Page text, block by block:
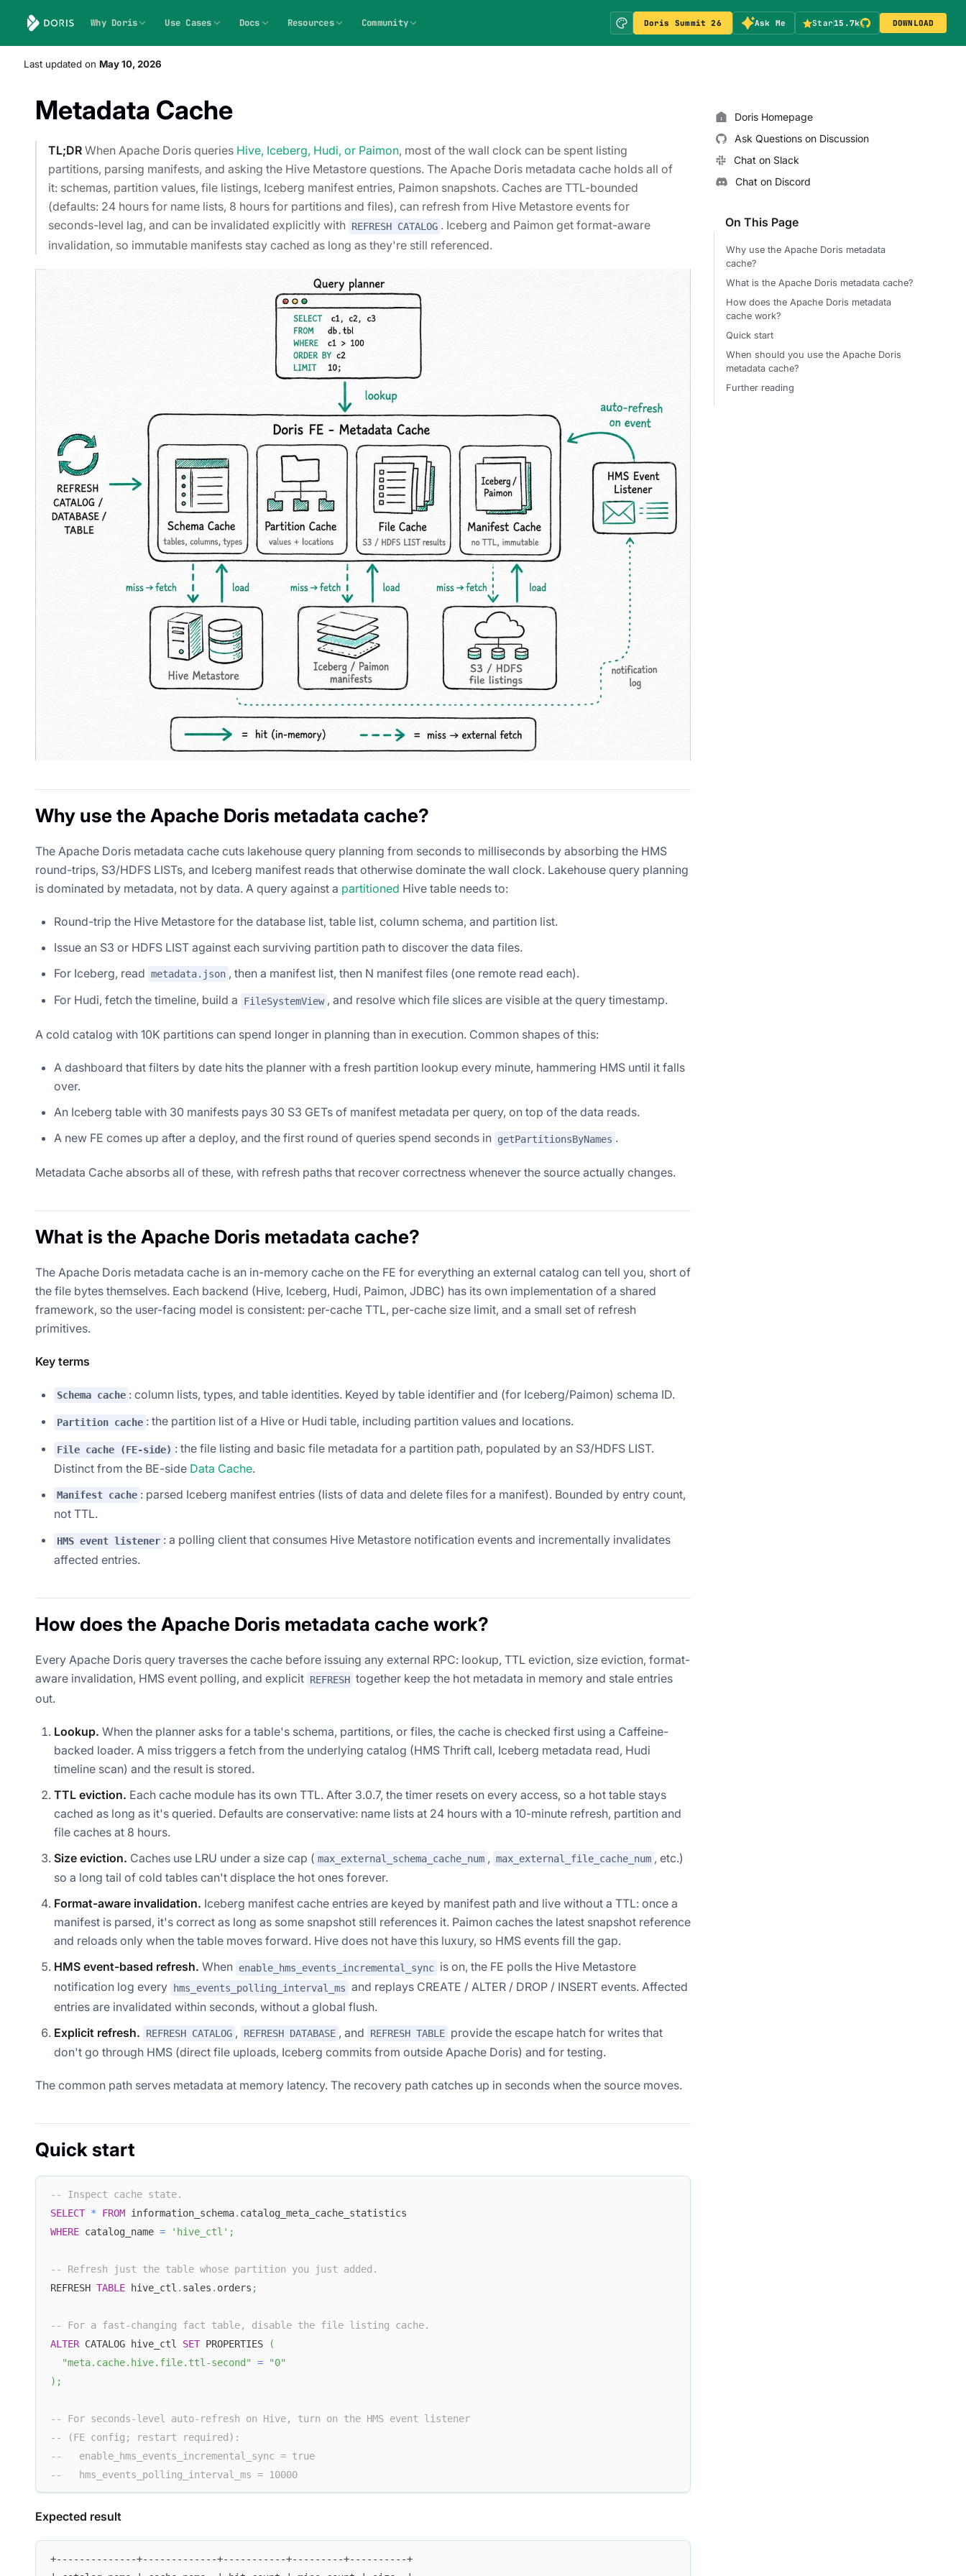
Why Doris Use Cases Docs Resources Community Doris Summit 26 Ask Me Star15.7k DOWNLOAD
Last updated on May 10, 2026
Metadata Cache
TL;DR When Apache Doris queries Hive, Iceberg, Hudi, or Paimon, most of the wall clock can be spent listing
partitions, parsing manifests, and asking the Hive Metastore questions. The Apache Doris metadata cache holds all of
it: schemas, partition values, file listings, Iceberg manifest entries, Paimon snapshots. Caches are TTL-bounded
(defaults: 24 hours for name lists, 8 hours for partitions and files), can refresh from Hive Metastore events for
seconds-level lag, and can be invalidated explicitly with REFRESH CATALOG . Iceberg and Paimon get format-aware
invalidation, so immutable manifests stay cached as long as they're still referenced.
Why use the Apache Doris metadata cache?
The Apache Doris metadata cache cuts lakehouse query planning from seconds to milliseconds by absorbing the HMS
round-trips, S3/HDFS LISTs, and Iceberg manifest reads that otherwise dominate the wall clock. Lakehouse query planning
is dominated by metadata, not by data. A query against a partitioned Hive table needs to:
Round-trip the Hive Metastore for the database list, table list, column schema, and partition list.
Issue an S3 or HDFS LIST against each surviving partition path to discover the data files.
For Iceberg, read metadata.json , then a manifest list, then N manifest files (one remote read each).
For Hudi, fetch the timeline, build a
FileSystemView , and resolve which file slices are visible at the query timestamp.
A cold catalog with 10K partitions can spend longer in planning than in execution. Common shapes of this:
A dashboard that filters by date hits the planner with a fresh partition lookup every minute, hammering HMS until it falls
over.
An Iceberg table with 30 manifests pays 30 S3 GETs of manifest metadata per query, on top of the data reads.
A new FE comes up after a deploy, and the first round of queries spend seconds in getPartitionsByNames .
Metadata Cache absorbs all of these, with refresh paths that recover correctness whenever the source actually changes.
What is the Apache Doris metadata cache?
The Apache Doris metadata cache is an in-memory cache on the FE for everything an external catalog can tell you, short of
the file bytes themselves. Each backend (Hive, Iceberg, Hudi, Paimon, JDBC) has its own implementation of a shared
framework, so the user-facing model is consistent: per-cache TTL, per-cache size limit, and a small set of refresh
primitives.
Key terms
Schema cache : column lists, types, and table identities. Keyed by table identifier and (for Iceberg/Paimon) schema ID.
Partition cache : the partition list of a Hive or Hudi table, including partition values and locations.
File cache (FE-side) : the file listing and basic file metadata for a partition path, populated by an S3/HDFS LIST.
Distinct from the BE-side Data Cache.
Manifest cache : parsed Iceberg manifest entries (lists of data and delete files for a manifest). Bounded by entry count,
not TTL.
HMS event listener : a polling client that consumes Hive Metastore notification events and incrementally invalidates
affected entries.
How does the Apache Doris metadata cache work?
Every Apache Doris query traverses the cache before issuing any external RPC: lookup, TTL eviction, size eviction, format-
aware invalidation, HMS event polling, and explicit REFRESH together keep the hot metadata in memory and stale entries
out.
Lookup. When the planner asks for a table's schema, partitions, or files, the cache is checked first using a Caffeine-
backed loader. A miss triggers a fetch from the underlying catalog (HMS Thrift call, Iceberg metadata read, Hudi
timeline scan) and the result is stored.
TTL eviction. Each cache module has its own TTL. After 3.0.7, the timer resets on every access, so a hot table stays
cached as long as it's queried. Defaults are conservative: name lists at 24 hours with a 10-minute refresh, partition and
file caches at 8 hours.
Size eviction. Caches use LRU under a size cap ( max_external_schema_cache_num , max_external_file_cache_num , etc.)
so a long tail of cold tables can't displace the hot ones forever.
Format-aware invalidation. Iceberg manifest cache entries are keyed by manifest path and live without a TTL: once a
manifest is parsed, it's correct as long as some snapshot still references it. Paimon caches the latest snapshot reference
and reloads only when the table moves forward. Hive does not have this luxury, so HMS events fill the gap.
HMS event-based refresh. When enable_hms_events_incremental_sync is on, the FE polls the Hive Metastore
notification log every hms_events_polling_interval_ms and replays CREATE / ALTER / DROP / INSERT events. Affected
entries are invalidated within seconds, without a global flush.
Explicit refresh.
REFRESH CATALOG , REFRESH DATABASE , and REFRESH TABLE provide the escape hatch for writes that
don't go through HMS (direct file uploads, Iceberg commits from outside Apache Doris) and for testing.
The common path serves metadata at memory latency. The recovery path catches up in seconds when the source moves.
Quick start
-- Inspect cache state.
SELECT * FROM information_schema. catalog_meta_cache_statistics
WHERE catalog_name = 'hive_ctl' ;
-- Refresh just the table whose partition you just added.
REFRESH TABLE hive_ctl . sales . orders ;
-- For a fast-changing fact table, disable the file listing cache.
ALTER CATALOG hive_ctl SET PROPERTIES
(
"meta.cache.hive.file.ttl-second"
=
"0"
) ;
-- For seconds-level auto-refresh on Hive, turn on the HMS event listener
-- (FE config; restart required):
--   enable_hms_events_incremental_sync = true
--   hms_events_polling_interval_ms = 10000
Expected result
+--------------+-------------+-----------+---------+----------+
Doris Homepage
Ask Questions on Discussion
Chat on Slack
Chat on Discord
On This Page
Why use the Apache Doris metadata
cache?
What is the Apache Doris metadata cache?
How does the Apache Doris metadata
cache work?
Quick start
When should you use the Apache Doris
metadata cache?
Further reading